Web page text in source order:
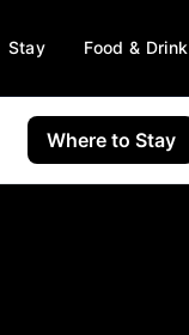
Stay Food & Drink
Where to Stay